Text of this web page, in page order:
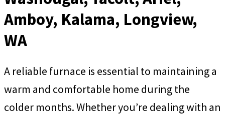
Amboy, Kalama, Longview,
WA
A reliable furnace is essential to maintaining a
warm and comfortable home during the
colder months. Whether you’re dealing with an